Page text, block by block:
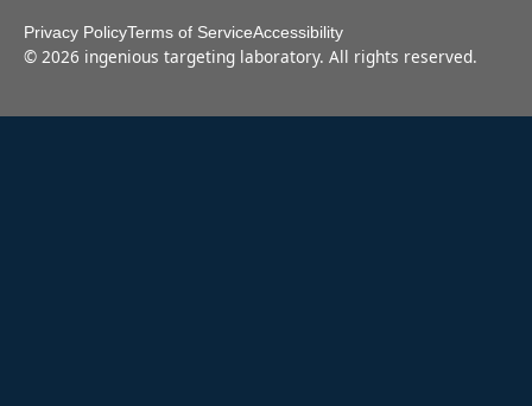
Privacy PolicyTerms of ServiceAccessibility
© 2026 ingenious targeting laboratory. All rights reserved.